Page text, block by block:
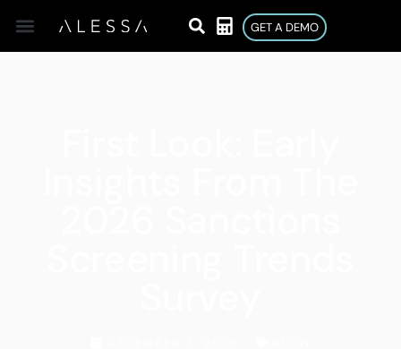
GET A DEMO